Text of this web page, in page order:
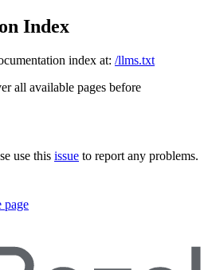
Index
index at: /llms.txt
all available pages before
use this issue to report any problems.
page